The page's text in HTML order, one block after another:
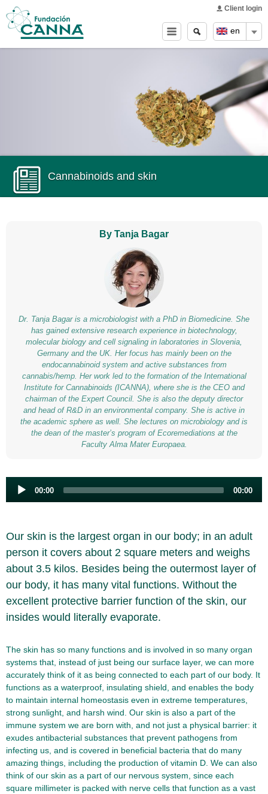
en
Client login
Main menu
Search
form
Search
Cannabinoids and skin
By Tanja Bagar
Dr. Tanja Bagar is a microbiologist with a PhD in Biomedicine. She
has gained extensive research experience in biotechnology,
molecular biology and cell signaling in laboratories in Slovenia,
Germany and the UK. Her focus has mainly been on the
endocannabinoid system and active substances from
cannabis/hemp. Her work led to the formation of the International
Institute for Cannabinoids (ICANNA), where she is the CEO and
chairman of the Expert Council. She is also the deputy director
and head of R&D in an environmental company. She is active in
the academic sphere as well. She lectures on microbiology and is
the dean of the master’s program of Ecoremediations at the
Faculty Alma Mater Europaea.
Player
00:00 00:00
Our skin is the largest organ in our body; in an adult
person it covers about 2 square meters and weighs
about 3.5 kilos. Besides being the outermost layer of
our body, it has many vital functions. Without the
excellent protective barrier function of the skin, our
insides would literally evaporate.
The skin has so many functions and is involved in so many organ
systems that, instead of just being our surface layer, we can more
accurately think of it as being connected to each part of our body. It
functions as a waterproof, insulating shield, and enables the body
to maintain internal homeostasis even in extreme temperatures,
strong sunlight, and harsh wind. Our skin is also a part of the
immune system we are born with, and not just a physical barrier: it
exudes antibacterial substances that prevent pathogens from
infecting us, and is covered in beneficial bacteria that do many
amazing things, including the production of vitamin D. We can also
think of our skin as a part of our nervous system, since each
square millimeter is packed with nerve cells that function as a vast